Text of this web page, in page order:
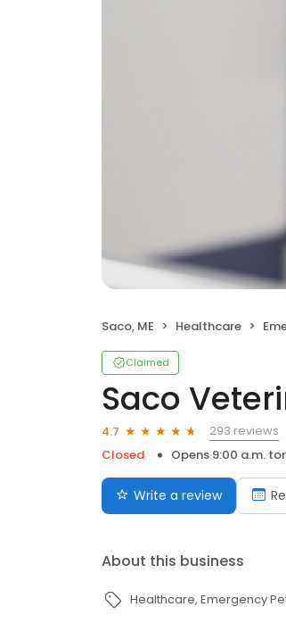
Saco, ME Healthcare
Claimed
Saco
4.7
293 reviews
Closed
Opens 9:00 a.m.
Write a review
About this business
Healthcare Emergency